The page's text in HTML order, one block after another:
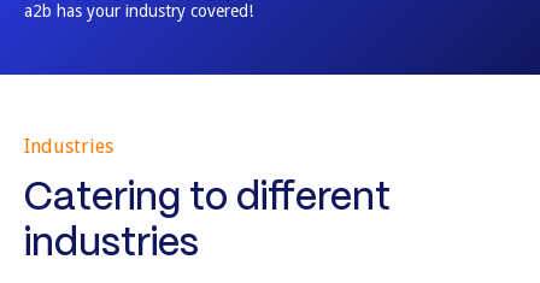
a2b has your industry covered!
Industries
Catering to different
industries